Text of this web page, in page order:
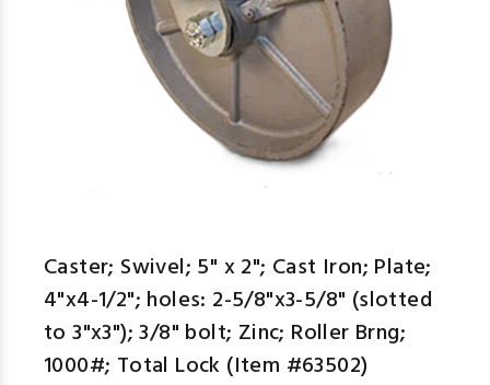
Caster; Swivel; 5" x 2"; Cast Iron; Plate;
4"x4-1/2"; holes: 2-5/8"x3-5/8" (slotted
to 3"x3"); 3/8" bolt; Zinc; Roller Brng;
1000#; Total Lock (Item #63502)